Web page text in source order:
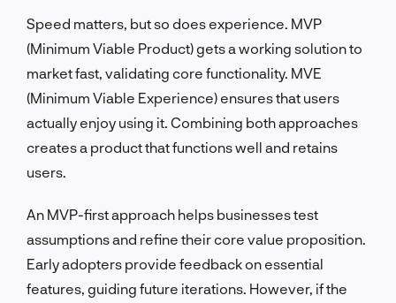
Speed matters, but so does experience. MVP
(Minimum Viable Product) gets a working solution to
market fast, validating core functionality. MVE
(Minimum Viable Experience) ensures that users
actually enjoy using it. Combining both approaches
creates a product that functions well and retains
users.
An MVP-first approach helps businesses test
assumptions and refine their core value proposition.
Early adopters provide feedback on essential
features, guiding future iterations. However, if the